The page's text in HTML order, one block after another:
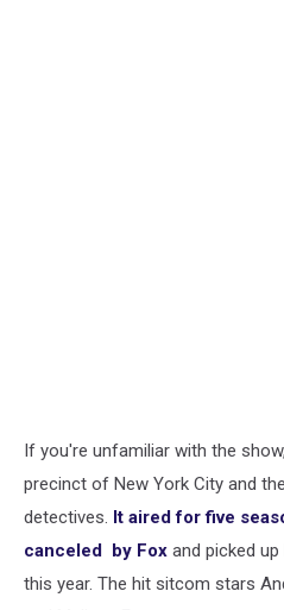
If you're unfamiliar with the
precinct of New York City and
detectives. It aired for five
canceled by Fox and picked
this year. The hit sitcom stars